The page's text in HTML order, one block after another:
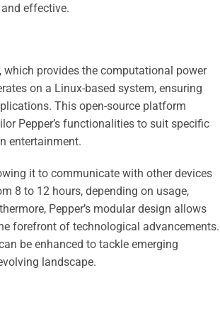
effective.
which provides the computational power
on a Linux-based system, ensuring
This open-source platform
Pepper’s functionalities to suit specific
entertainment.
it to communicate with other devices
8 to 12 hours, depending on usage,
Pepper’s modular design allows
forefront of technological advancements.
be enhanced to tackle emerging
landscape.